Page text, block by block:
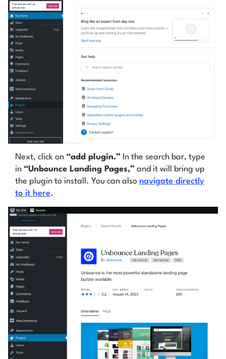
Next, click on “add plugin.” In the search bar, type
in “Unbounce Landing Pages,” and it will bring up
the plugin to install. You can also navigate directly
to it here.